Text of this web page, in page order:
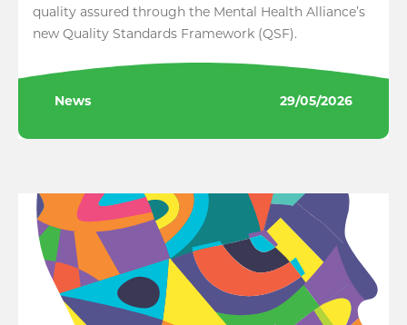
quality assured through the Mental Health Alliance’s
new Quality Standards Framework (QSF).
News 29/05/2026